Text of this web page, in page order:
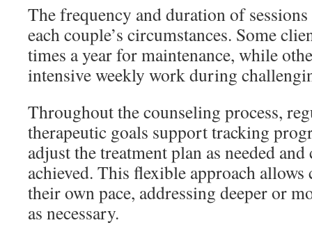
The frequency and duration of sessions
each couple’s circumstances. Some
times a year for maintenance, while
intensive weekly work during
Throughout the counseling process,
therapeutic goals support tracking
adjust the treatment plan as needed
achieved. This flexible approach
their own pace, addressing deeper or
as necessary.